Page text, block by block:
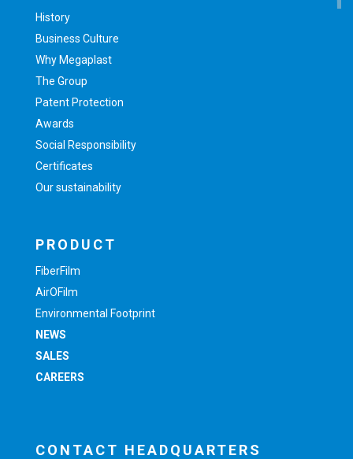
History
Business Culture
Why Megaplast
The Group
Patent Protection
Awards
Social Responsibility
Certificates
Our sustainability
PRODUCT
FiberFilm
AirOFilm
Environmental Footprint
NEWS
SALES
CAREERS
CONTACT HEADQUARTERS